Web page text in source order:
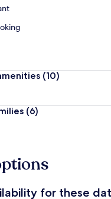
(10)
(6)
for these